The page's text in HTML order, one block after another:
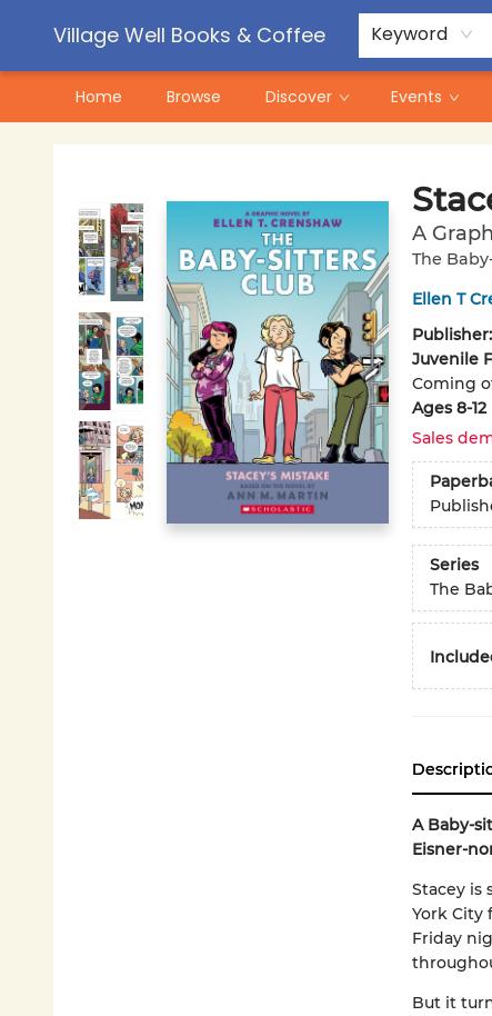
Village Well Books & Coffee Keyword
Home Browse Discover Events
Contact & Hours
Pre-Order Campaigns
A
The
Ellen T
Publisher:
Juvenile
Coming
Ages 8-12
Sales
Series
The
A Baby-
Eisner-
Stacey is
York City
Friday
But it